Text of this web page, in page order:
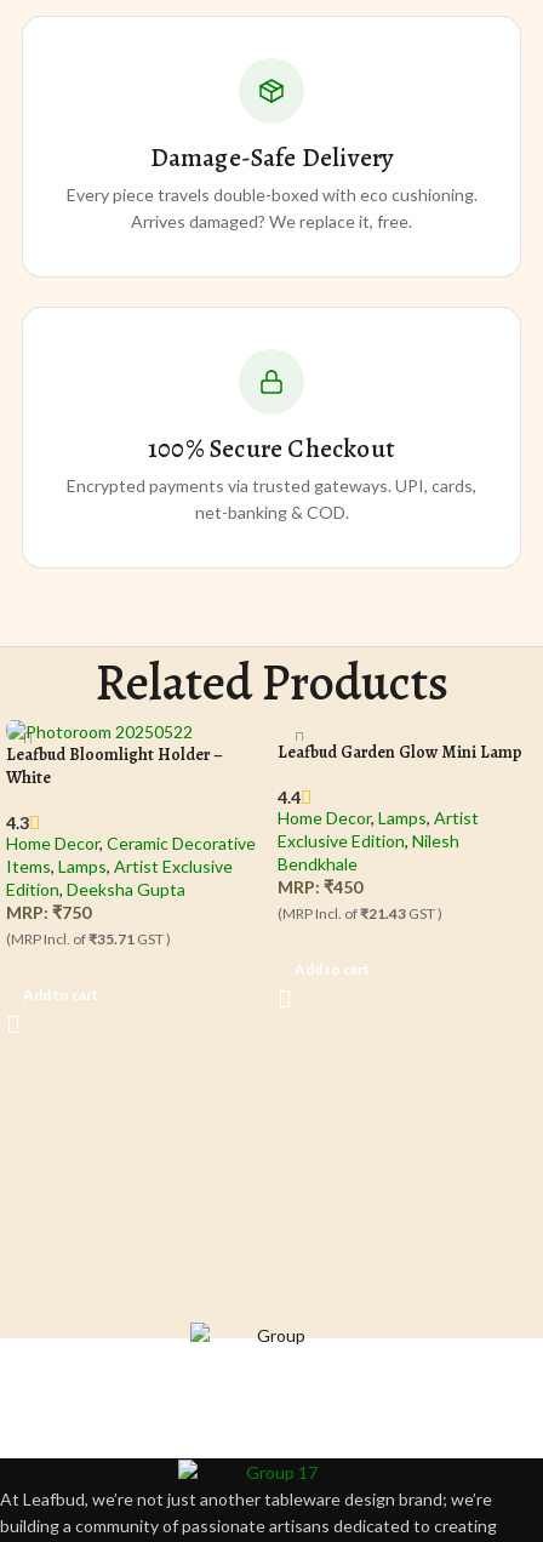
Damage-Safe Delivery
Every piece travels double-boxed with eco cushioning.
Arrives damaged? We replace it, free.
100% Secure Checkout
Encrypted payments via trusted gateways. UPI, cards,
net-banking & COD.
Related Products
Leafbud Bloomlight Holder –
White
4.3
Home Decor, Ceramic Decorative
Items, Lamps, Artist Exclusive
Edition, Deeksha Gupta
MRP: ₹750
(MRP Incl. of₹35.71 GST )
Add to cart
Leafbud Garden Glow Mini Lamp
4.4
Home Decor, Lamps, Artist
Exclusive Edition, Nilesh
Bendkhale
MRP: ₹450
(MRP Incl. of₹21.43 GST )
Add to cart
At Leafbud, we’re not just another tableware design brand; we’re
building a community of passionate artisans dedicated to creating